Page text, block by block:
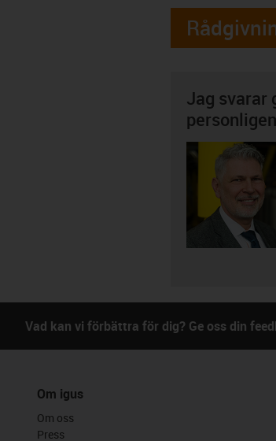
Jag svarar
personligen
Vad kan vi förbättra för dig? Ge oss din
Om igus
Om oss
Press